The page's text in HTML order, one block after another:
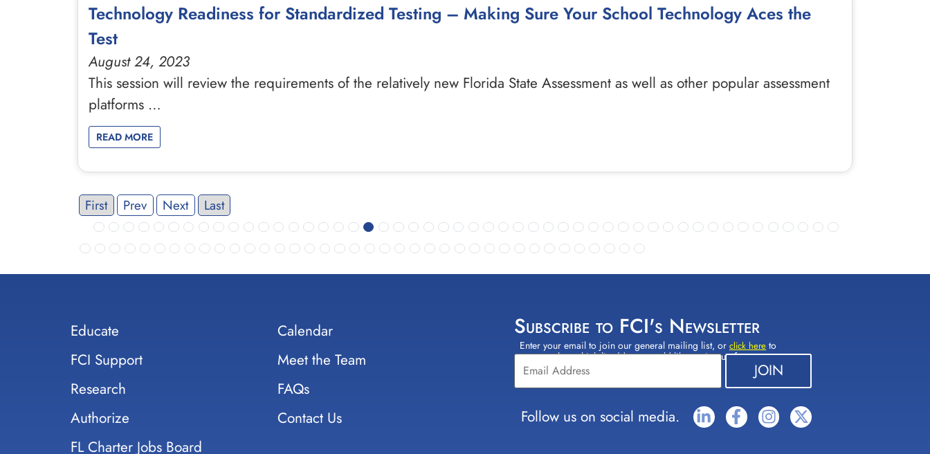
Technology Readiness for Standardized Testing – Making Sure Your School Technology Aces the
Test
August 24, 2023
This session will review the requirements of the relatively new Florida State Assessment as well as other popular assessment
platforms …
READ MORE
First Prev Next Last
Educate
FCI Support
Research
Authorize
FL Charter Jobs Board
Calendar
Meet the Team
FAQs
Contact Us
Subscribe to FCI's Newsletter
Enter your email to join our general mailing list, orclick here to
select which lists(s) you would like to sign up for.
Constant
Contact
Use.
Please
leave
this field
Follow us on social media.